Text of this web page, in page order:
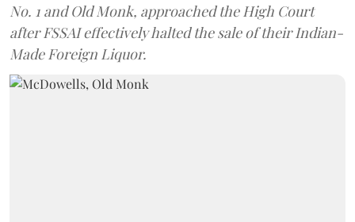
No. 1 and Old Monk, approached the High Court
after FSSAI effectively halted the sale of their Indian-
Made Foreign Liquor.